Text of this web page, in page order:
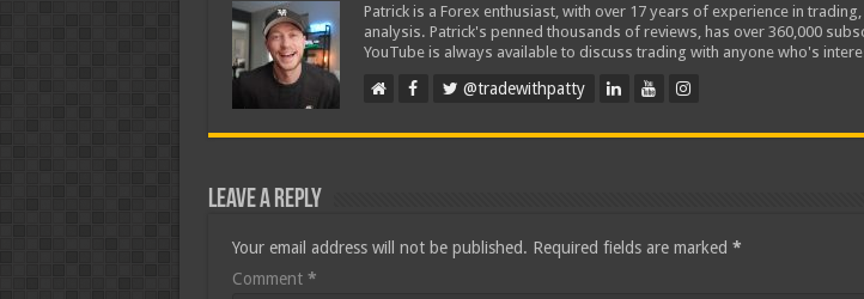
Patrick is a Forex enthusiast, with over 17 years of experience in
analysis. Patrick's penned thousands of reviews, has over 360,000
YouTube is always available to discuss trading with anyone who's
@tradewithpatty
Leave a Reply
Your email address will not be published. Required fields are marked *
Comment *